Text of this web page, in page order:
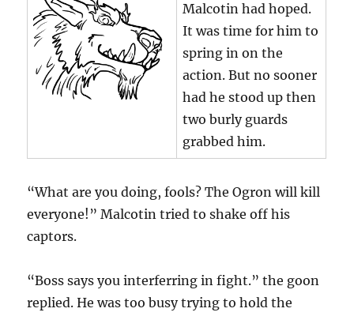
Malcotin had hoped.
It was time for him to
spring in on the
action. But no sooner
had he stood up then
two burly guards
grabbed him.
“What are you doing, fools? The Ogron will kill
everyone!” Malcotin tried to shake off his
captors.
“Boss says you interferring in fight.” the goon
replied. He was too busy trying to hold the